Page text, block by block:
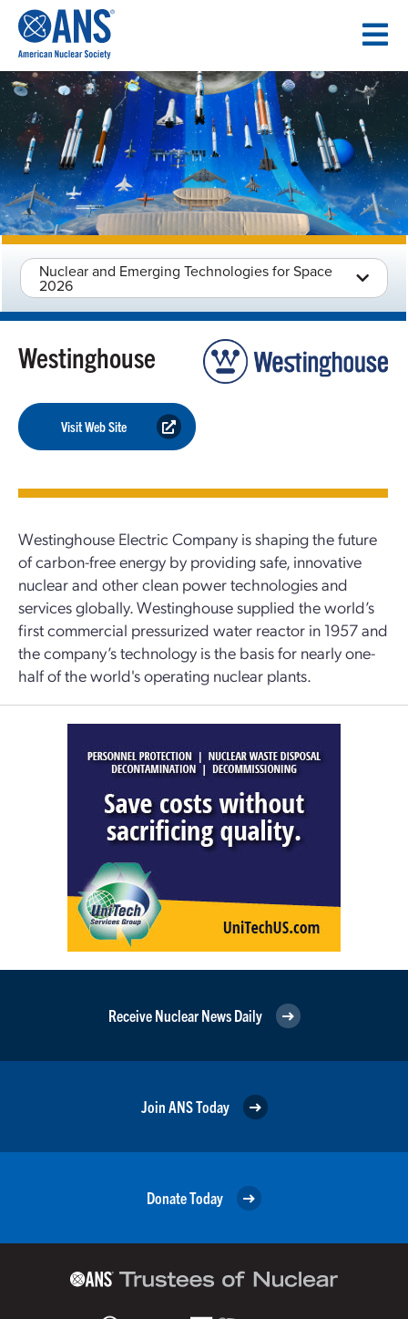
CONTENT
Nuclear and Emerging Technologies for Space
2026
Westinghouse
Visit Web Site
Westinghouse Electric Company is shaping the future
of carbon-free energy by providing safe, innovative
nuclear and other clean power technologies and
services globally. Westinghouse supplied the world’s
first commercial pressurized water reactor in 1957 and
the company’s technology is the basis for nearly one-
half of the world's operating nuclear plants.
Receive Nuclear News Daily
Join ANS Today
Donate Today